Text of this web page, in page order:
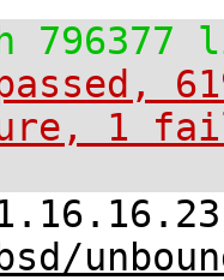
796377
1